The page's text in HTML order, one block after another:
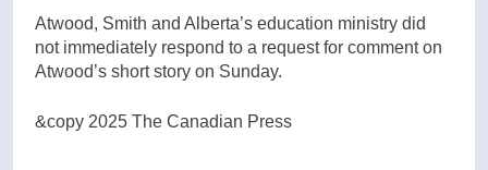
Atwood, Smith and Alberta’s education ministry did
not immediately respond to a request for comment on
Atwood’s short story on Sunday.
&copy 2025 The Canadian Press